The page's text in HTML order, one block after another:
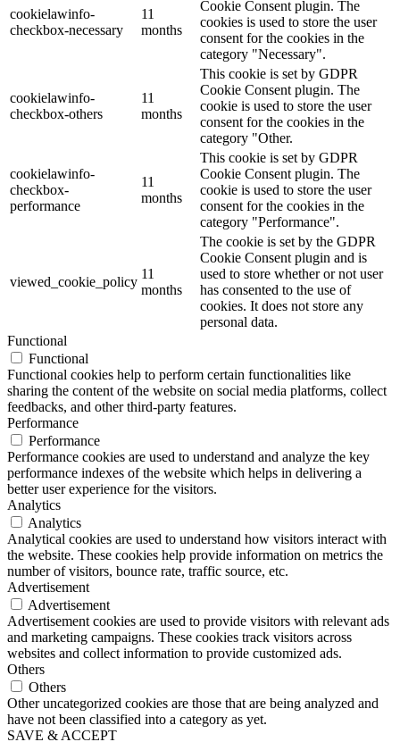
cookielawinfo-
checkbox-necessary
11
months
Cookie Consent plugin. The
cookies is used to store the user
consent for the cookies in the
category "Necessary".
cookielawinfo-
checkbox-others
11
months
This cookie is set by GDPR
Cookie Consent plugin. The
cookie is used to store the user
consent for the cookies in the
category "Other.
cookielawinfo-
checkbox-
performance
11
months
This cookie is set by GDPR
Cookie Consent plugin. The
cookie is used to store the user
consent for the cookies in the
category "Performance".
viewed_cookie_policy
11
months
The cookie is set by the GDPR
Cookie Consent plugin and is
used to store whether or not user
has consented to the use of
cookies. It does not store any
personal data.
Functional
Functional
Functional cookies help to perform certain functionalities like
sharing the content of the website on social media platforms, collect
feedbacks, and other third-party features.
Performance
Performance
Performance cookies are used to understand and analyze the key
performance indexes of the website which helps in delivering a
better user experience for the visitors.
Analytics
Analytics
Analytical cookies are used to understand how visitors interact with
the website. These cookies help provide information on metrics the
number of visitors, bounce rate, traffic source, etc.
Advertisement
Advertisement
Advertisement cookies are used to provide visitors with relevant ads
and marketing campaigns. These cookies track visitors across
websites and collect information to provide customized ads.
Others
Others
Other uncategorized cookies are those that are being analyzed and
have not been classified into a category as yet.
SAVE & ACCEPT